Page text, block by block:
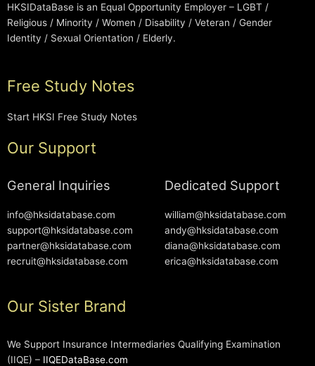
HKSIDataBase is an Equal Opportunity Employer – LGBT /
Religious / Minority / Women / Disability / Veteran / Gender
Identity / Sexual Orientation / Elderly.
Free Study Notes
Start HKSI Free Study Notes
Our Support
General Inquiries
info@hksidatabase.com
support@hksidatabase.com
partner@hksidatabase.com
recruit@hksidatabase.com
Dedicated Support
william@hksidatabase.com
andy@hksidatabase.com
diana@hksidatabase.com
erica@hksidatabase.com
Our Sister Brand
We Support Insurance Intermediaries Qualifying Examination
(IIQE) – IIQEDataBase.com